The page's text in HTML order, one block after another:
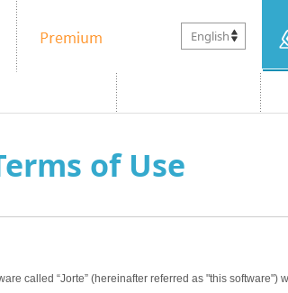
English
of Use
called “Jorte” (hereinafter referred as "this software")